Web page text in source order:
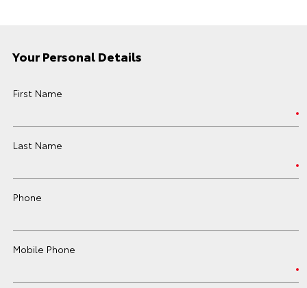
Your Personal Details
First Name
Last Name
Phone
Mobile Phone